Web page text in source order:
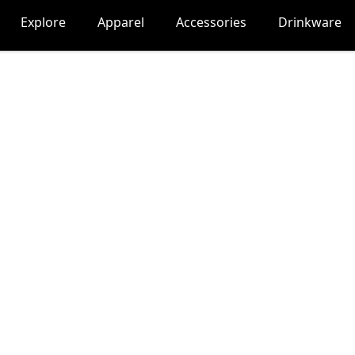
Explore Apparel Accessories Drinkware